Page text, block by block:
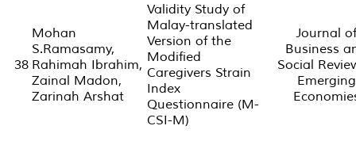
38
Mohan
S.Ramasamy,
Rahimah Ibrahim,
Zainal Madon,
Zarinah Arshat
Validity Study of
Malay-translated
Version of the
Modified
Caregivers Strain
Index
Questionnaire (M-
CSI-M)
Journal of
Business
Social
Emerging